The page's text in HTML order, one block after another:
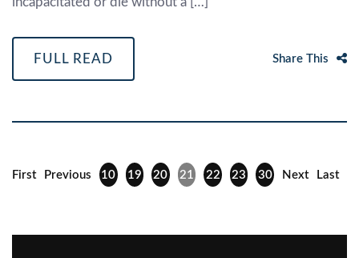
FULL READ Share This
First Previous 10 19 20 21 22 23 30 Next Last